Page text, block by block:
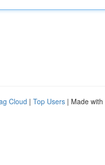
Cloud | Top Users | Made with